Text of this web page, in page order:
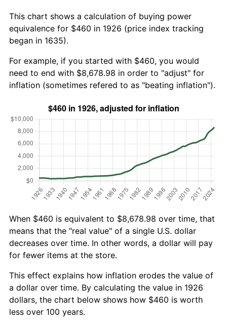
This chart shows a calculation of buying power
equivalence for $460 in 1926 (price index tracking
began in 1635).
For example, if you started with $460, you would
need to end with $8,678.98 in order to "adjust" for
inflation (sometimes refered to as "beating inflation").
When $460 is equivalent to $8,678.98 over time, that
means that the "real value" of a single U.S. dollar
decreases over time. In other words, a dollar will pay
for fewer items at the store.
This effect explains how inflation erodes the value of
a dollar over time. By calculating the value in 1926
dollars, the chart below shows how $460 is worth
less over 100 years.